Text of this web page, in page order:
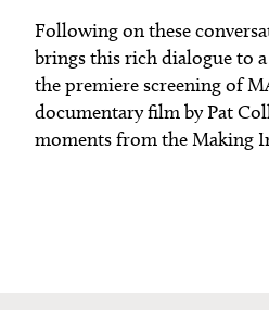
Following on these
brings this rich dialogue to
the premiere screening of
documentary film by Pat
moments from the Making